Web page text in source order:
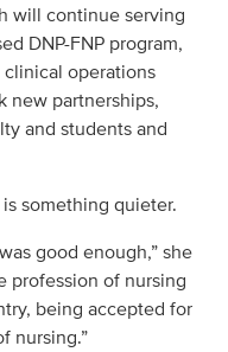
will continue serving
DNP-FNP program,
operations
new partnerships,
and students and
something quieter.
good enough,” she
profession of nursing
being accepted for
nursing.”